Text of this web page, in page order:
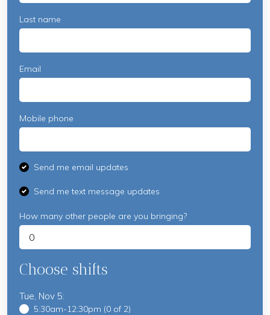
Last name
Email
Mobile phone
Send me email updates
Send me text message updates
How many other people are you bringing?
Choose shifts
Tue, Nov 5:
5:30am-12:30pm (0 of 2)